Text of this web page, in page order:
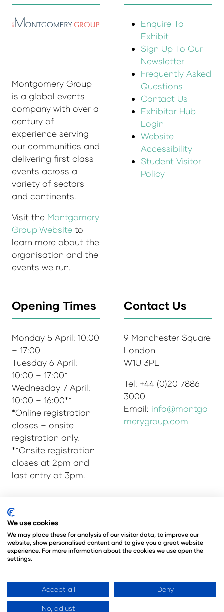
Montgomery Group
is a global events
company with over a
century of
experience serving
our communities and
delivering first class
events across a
variety of sectors
and continents.
Visit the Montgomery
Group Website to
learn more about the
organisation and the
events we run.
Enquire To
Exhibit
Sign Up To Our
Newsletter
Frequently Asked
Questions
Contact Us
Exhibitor Hub
Login
Website
Accessibility
Student Visitor
Policy
Opening Times
Monday 5 April: 10:00
– 17:00
Tuesday 6 April:
10:00 – 17:00*
Wednesday 7 April:
10:00 – 16:00**
*Online registration
closes – onsite
registration only.
**Onsite registration
closes at 2pm and
last entry at 3pm.
Contact Us
9 Manchester Square
London
W1U 3PL
Tel: +44 (0)20 7886
3000
Email: info@montgo
merygroup.com
© Copyright 2025
Admissions & Verification Policy
Environmental Sustainability Policy
@Angus Montgomery Ltd
Registered in United Kingdom
We use cookies
We may place these for analysis of our visitor data, to improve our
website, show personalised content and to give you a great website
experience. For more information about the cookies we use open the
settings.
Accept all Deny
No, adjust